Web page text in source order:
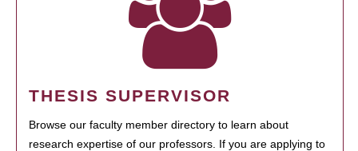
THESIS SUPERVISOR
Browse our faculty member directory to learn about
research expertise of our professors. If you are applying to